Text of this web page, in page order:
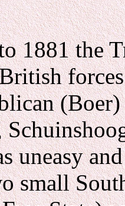
1881 the
uneasy
small